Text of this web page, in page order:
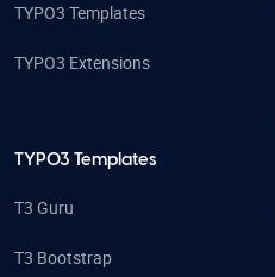
TYPO3 Templates
TYPO3 Extensions
TYPO3 Templates
T3 Guru
T3 Bootstrap